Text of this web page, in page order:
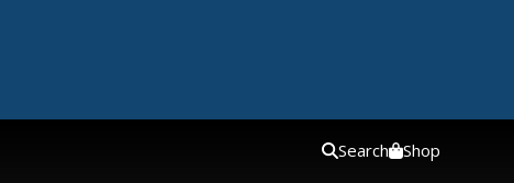
Search Shop